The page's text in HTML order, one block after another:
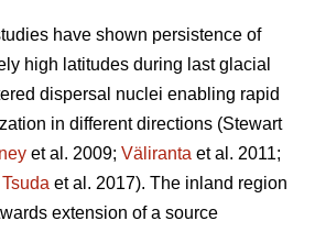
have shown persistence of
high latitudes during last glacial
dispersal nuclei enabling rapid
in different directions (Stewart
et al. 2009; Väliranta et al. 2011;
Tsuda et al. 2017). The inland region
extension of a source